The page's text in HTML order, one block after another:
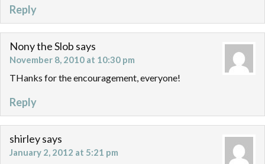
Reply
Nony the Slob says
November 8, 2010 at 10:30 pm
THanks for the encouragement, everyone!
Reply
shirleysays
January 2, 2012 at 5:21 pm